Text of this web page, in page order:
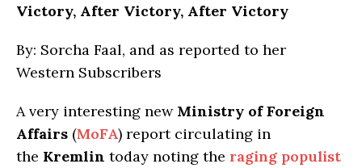
Victory, After Victory, After Victory
By: Sorcha Faal, and as reported to her
Western Subscribers
A very interesting new Ministry of Foreign
Affairs (MoFA) report circulating in
the Kremlin today noting the raging populist